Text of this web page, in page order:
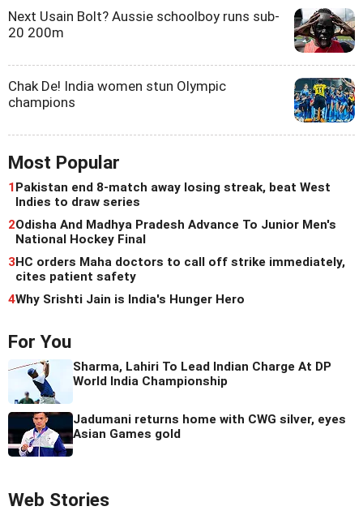
Next Usain Bolt? Aussie schoolboy runs sub-
20 200m
Chak De! India women stun Olympic
champions
Most Popular
1Pakistan end 8-match away losing streak, beat West
Indies to draw series
2Odisha And Madhya Pradesh Advance To Junior Men's
National Hockey Final
3HC orders Maha doctors to call off strike immediately,
cites patient safety
4Why Srishti Jain is India's Hunger Hero
For You
Sharma, Lahiri To Lead Indian Charge At DP
World India Championship
Jadumani returns home with CWG silver, eyes
Asian Games gold
Web Stories